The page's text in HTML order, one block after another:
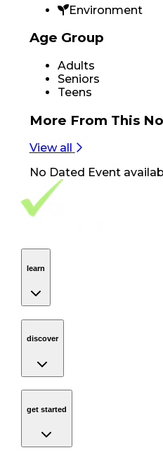
Environment
Age Group
Adults
Seniors
Teens
More From This
View all
No Dated Event
Footer Navigation
VolunteerAlly Logo
learn
discover
get started